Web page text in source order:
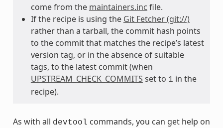
come from the maintainers.inc file.
If the recipe is using the Git Fetcher (git://)
rather than a tarball, the commit hash points
to the commit that matches the recipe’s latest
version tag, or in the absence of suitable
tags, to the latest commit (when
UPSTREAM_CHECK_COMMITS set to 1 in the
recipe).
As with all devtool commands, you can get help on